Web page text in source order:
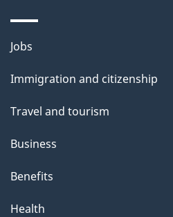
Themes
topics
Jobs
Immigration and citizenship
Travel and tourism
Business
Benefits
Health